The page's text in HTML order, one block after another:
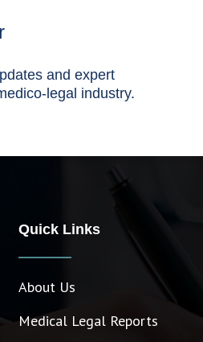
and expert
legal industry.
Quick Links
About Us
Medical Legal Reports